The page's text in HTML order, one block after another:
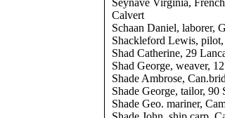
Seynave Virginia,
Calvert
Schaan Daniel, laborer,
Shackleford Lewis,
Shad Catherine, 29
Shad George, weaver,
Shade Ambrose,
Shade George, tailor, 90
Shade Geo. mariner,